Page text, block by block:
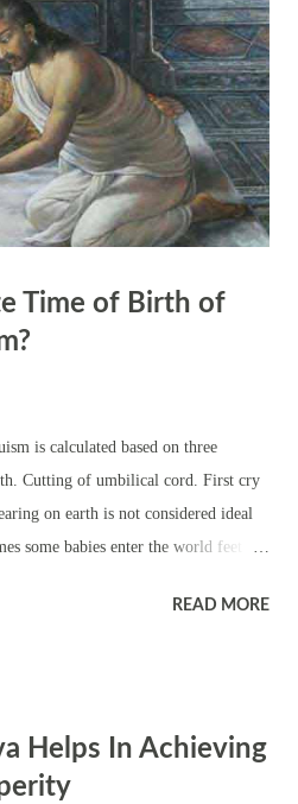
moral order of the universe), and the
(samsara). These concepts are
different schools of thought and by
Time of Birth of
is calculated based on three
Cutting of umbilical cord. First cry
on earth is not considered ideal
some babies enter the world feet
the child may be still born. First
Kundali is prepared based on sunrise
birth time requires some
READ MORE
Helps In Achieving